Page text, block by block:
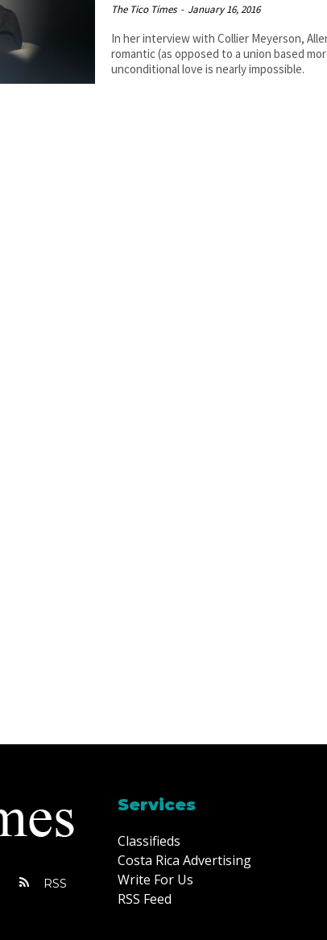
The Tico Times - January 16, 2016
In her interview with Collier Meyerson,
romantic (as opposed to a union based
unconditional love is nearly impossible.
RSS
Services
Classifieds
Costa Rica Advertising
Write For Us
RSS Feed